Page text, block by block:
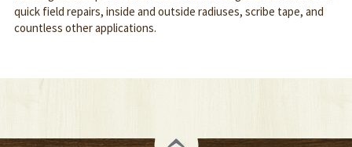
quick field repairs, inside and outside radiuses, scribe tape, and
countless other applications.